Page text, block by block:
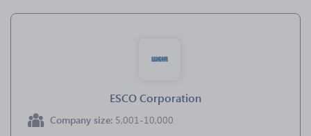
ESCO Corporation
Company size: 5,001-10,000